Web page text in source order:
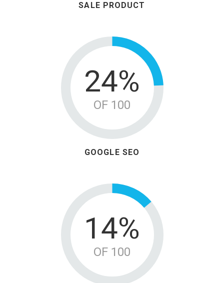
SALE PRODUCT
31%
OF 100
GOOGLE SEO
18%
OF 100